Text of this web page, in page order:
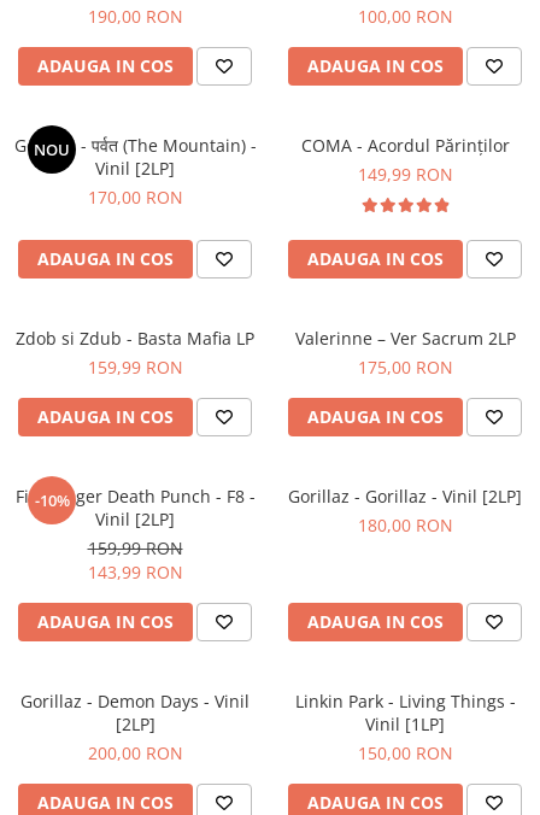
190,00 RON
ADAUGA IN COS
100,00 RON
ADAUGA IN COS
NOU
Gorillaz - पर्वत (The Mountain) -
Vinil [2LP]
170,00 RON
ADAUGA IN COS
COMA - Acordul Părinților
149,99 RON
ADAUGA IN COS
Zdob si Zdub - Basta Mafia LP
159,99 RON
ADAUGA IN COS
Valerinne – Ver Sacrum 2LP
175,00 RON
ADAUGA IN COS
-10%
Five Finger Death Punch - F8 -
Vinil [2LP]
159,99 RON
143,99 RON
ADAUGA IN COS
Gorillaz - Gorillaz - Vinil [2LP]
180,00 RON
ADAUGA IN COS
Gorillaz - Demon Days - Vinil
[2LP]
200,00 RON
ADAUGA IN COS
Linkin Park - Living Things -
Vinil [1LP]
150,00 RON
ADAUGA IN COS